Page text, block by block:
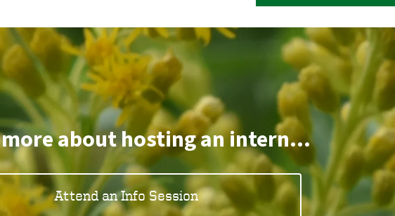
about hosting an intern...
Attend an Info Session